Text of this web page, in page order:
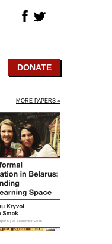
DONATE
MORE PAPERS »